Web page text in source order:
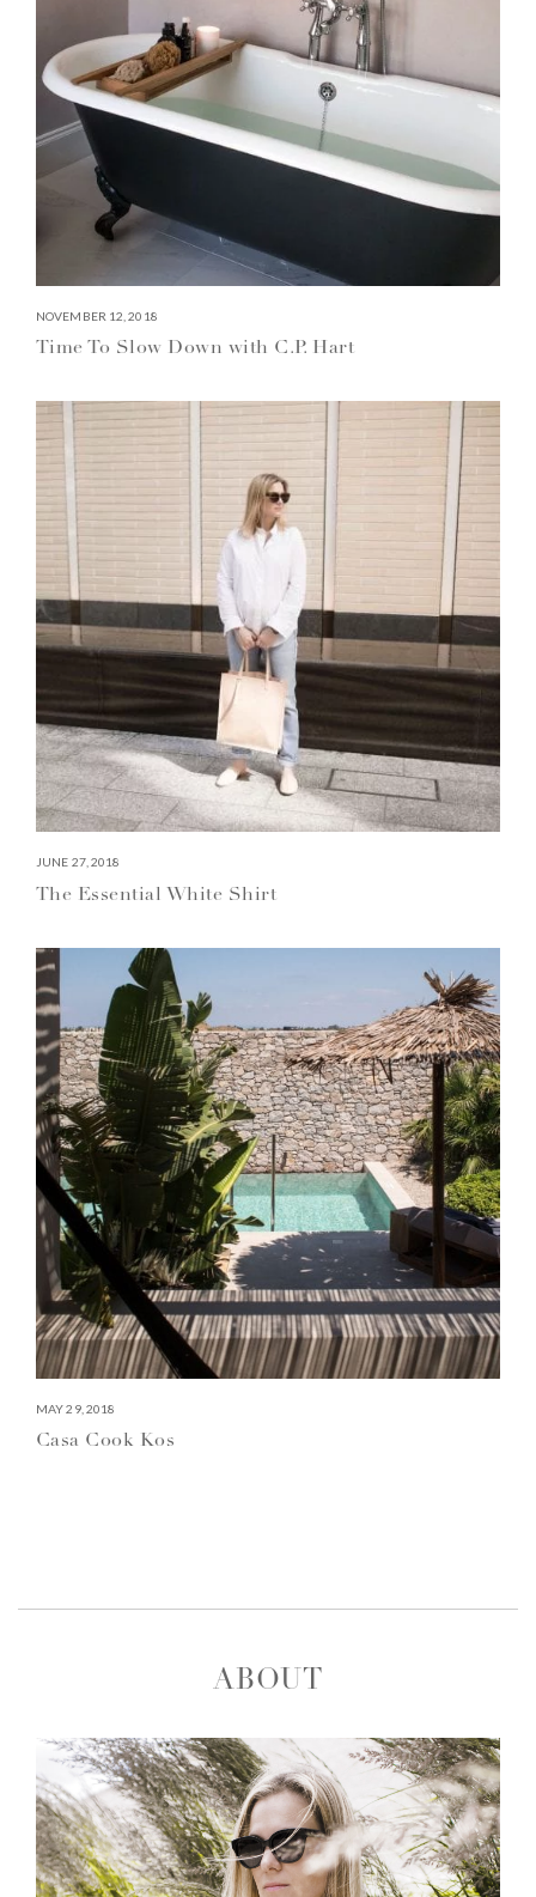
NOVEMBER 12, 2018
Time To Slow Down with C.P. Hart
JUNE 27, 2018
The Essential White Shirt
MAY 29, 2018
Casa Cook Kos
ABOUT